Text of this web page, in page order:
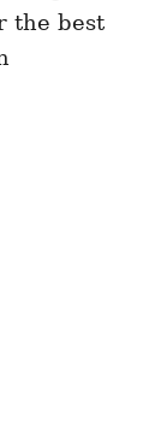
the best